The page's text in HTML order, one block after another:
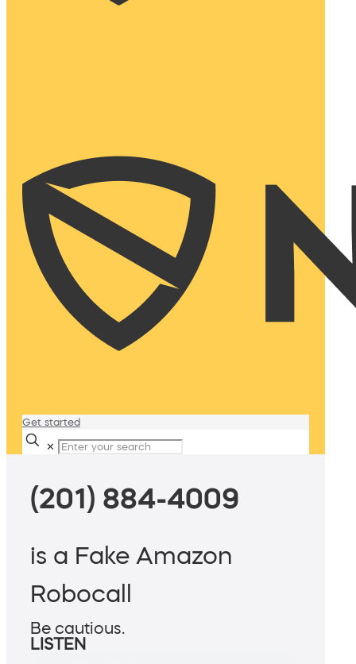
Get started
✕
(201) 884-4009
is a Fake Amazon
Robocall
Be cautious.
LISTEN